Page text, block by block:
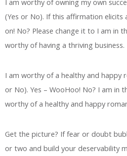
I am worthy of owning my own
(Yes or No). If this affirmation elicits
on! No? Please change it to I am in
worthy of having a thriving business.
I am worthy of a healthy and happy
or No). Yes – WooHoo! No? I am in
worthy of a healthy and happy
Get the picture? If fear or doubt
or two and build your deservability